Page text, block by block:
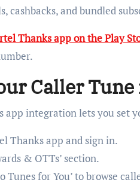
cashbacks, and bundled
Thanks app on the Play
Caller
app integration lets you set
Thanks app and sign in.
& OTTs’ section.
Tunes for You’ to browse